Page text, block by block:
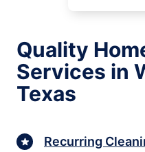
Quality
Services in
Texas
Recurring